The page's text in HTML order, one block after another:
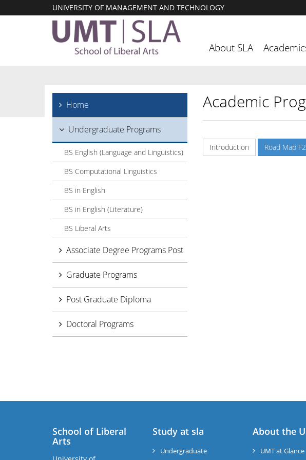
UNIVERSITY OF MANAGEMENT AND TECHNOLOGY
About SLA
Home
Undergraduate Programs
BS English (Language and Linguistics)
BS Computational Linguistics
BS in English
BS in English (Literature)
BS Liberal Arts
Associate Degree Programs Post
Graduate Programs
Post Graduate Diploma
Doctoral Programs
Academic
Introduction Road Map
School of Liberal
Arts
Study at sla
Undergraduate
About the
UMT at Glance